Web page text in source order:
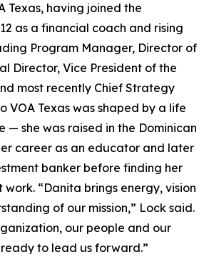
Texas, having joined the
as a financial coach and rising
Program Manager, Director of
Director, Vice President of the
most recently Chief Strategy
VOA Texas was shaped by a life
— she was raised in the Dominican
career as an educator and later
banker before finding her
“Danita brings energy, vision
of our mission,” Lock said.
our people and our
to lead us forward.”